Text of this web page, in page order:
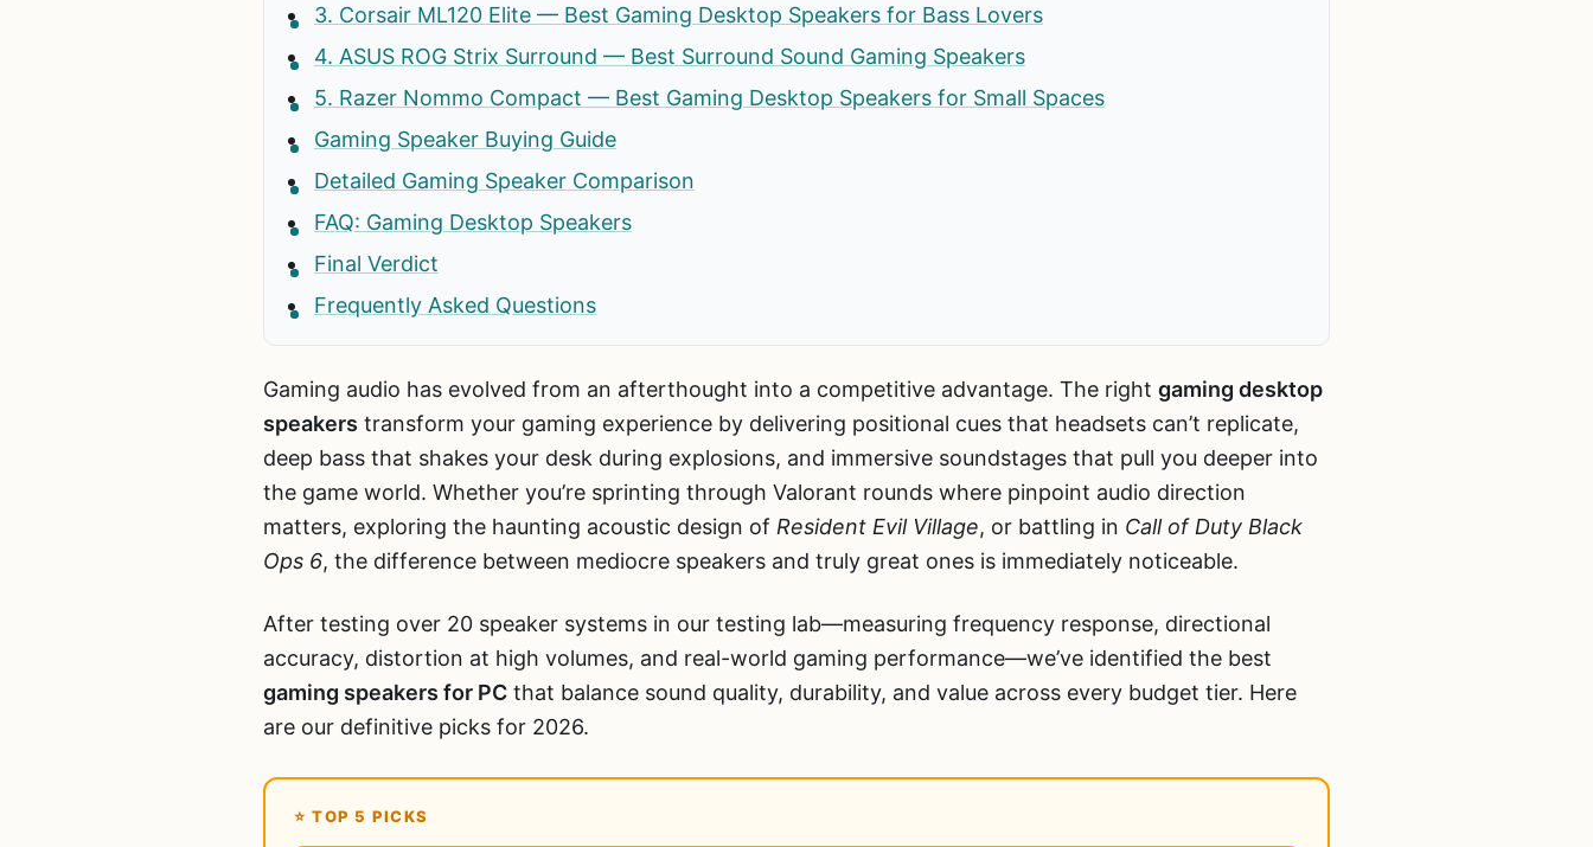
3. Corsair ML120 Elite — Best Gaming Desktop Speakers for Bass Lovers
4. ASUS ROG Strix Surround — Best Surround Sound Gaming Speakers
5. Razer Nommo Compact — Best Gaming Desktop Speakers for Small Spaces
Gaming Speaker Buying Guide
Detailed Gaming Speaker Comparison
FAQ: Gaming Desktop Speakers
Final Verdict
Frequently Asked Questions
Gaming audio has evolved from an afterthought into a competitive advantage. The right gaming desktop
speakers transform your gaming experience by delivering positional cues that headsets can’t replicate,
deep bass that shakes your desk during explosions, and immersive soundstages that pull you deeper into
the game world. Whether you’re sprinting through Valorant rounds where pinpoint audio direction
matters, exploring the haunting acoustic design of Resident Evil Village, or battling in Call of Duty Black
Ops 6, the difference between mediocre speakers and truly great ones is immediately noticeable.
After testing over 20 speaker systems in our testing lab—measuring frequency response, directional
accuracy, distortion at high volumes, and real-world gaming performance—we’ve identified the best
gaming speakers for PC that balance sound quality, durability, and value across every budget tier. Here
are our definitive picks for 2026.
⭐ TOP 5 PICKS